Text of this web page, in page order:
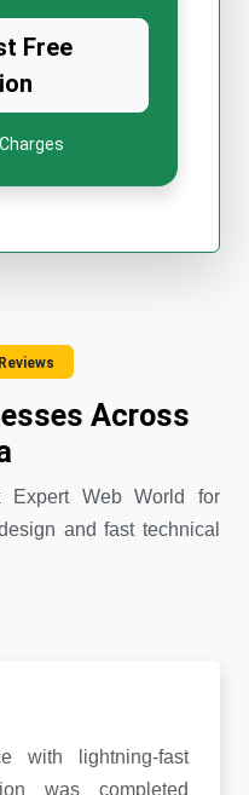
Free
Across
Expert Web World for
and fast technical
with lightning-fast
was completed